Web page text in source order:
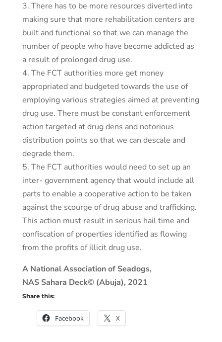
3. There has to be more resources diverted into
making sure that more rehabilitation centers are
built and functional so that we can manage the
number of people who have become addicted as
a result of prolonged drug use.
4. The FCT authorities more get money
appropriated and budgeted towards the use of
employing various strategies aimed at preventing
drug use. There must be constant enforcement
action targeted at drug dens and notorious
distribution points so that we can descale and
degrade them.
5. The FCT authorities would need to set up an
inter- government agency that would include all
parts to enable a cooperative action to be taken
against the scourge of drug abuse and trafficking.
This action must result in serious hail time and
confiscation of properties identified as flowing
from the profits of illicit drug use.
A National Association of Seadogs,
NAS Sahara Deck© (Abuja), 2021
Share this:
Facebook X